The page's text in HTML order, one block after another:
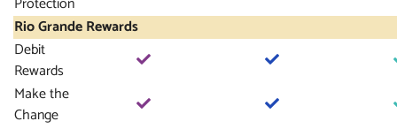
Rio Grande Rewards
Debit
Rewards
Make the
Change